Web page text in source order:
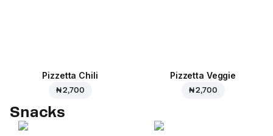
Pizzetta Chili
₦ 2,700
Pizzetta Veggie
₦ 2,700
Snacks